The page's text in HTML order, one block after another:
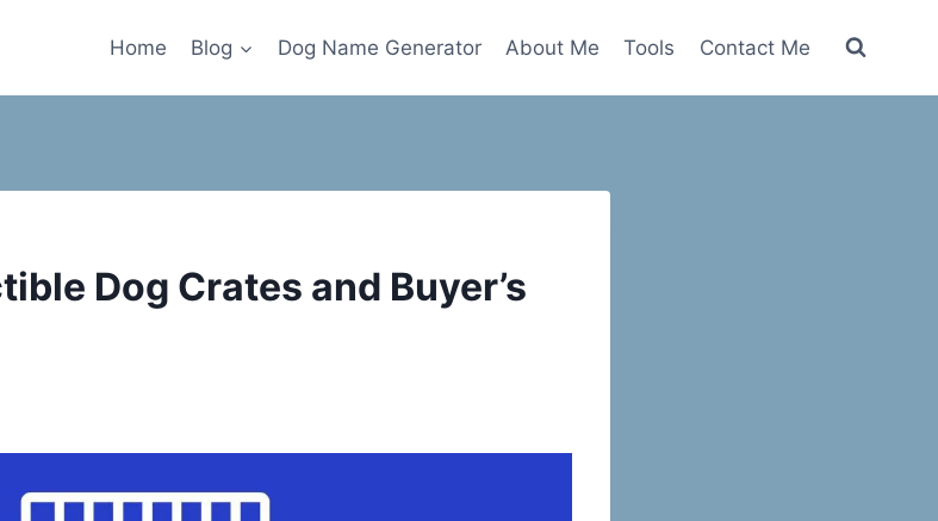
Home Blog Dog Name Generator About Me Tools Contact Me
Dog Crates and Buyer’s